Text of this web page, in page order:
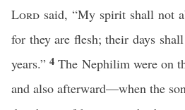
Lord said, “My spirit shall not
for they are flesh; their days
years.”4The Nephilim were on
and also afterward—when the